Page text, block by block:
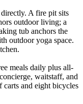
A fire pit sits
outdoor living; a
tub anchors the
outdoor yoga space.
meals daily plus all-
waitstaff, and
and eight bicycles